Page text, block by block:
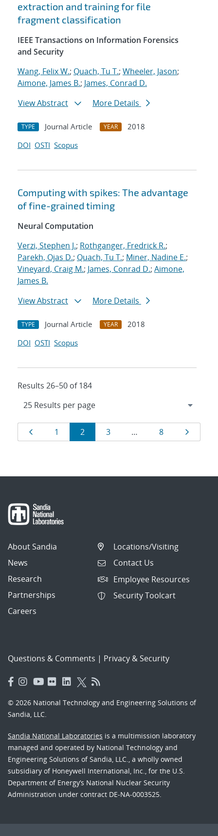
extraction and training for file
fragment classification
IEEE Transactions on Information Forensics
and Security
Wang, Felix W.; Quach, Tu T.; Wheeler, Jason;
Aimone, James B.; James, Conrad D.
View Abstract
More Details
TYPE Journal Article YEAR
2018
DOI OSTI Scopus
Computing with spikes: The advantage
of fine-grained timing
Neural Computation
Verzi, Stephen J.; Rothganger, Fredrick R.;
Parekh, Ojas D.; Quach, Tu T.; Miner, Nadine E.;
Vineyard, Craig M.; James, Conrad D.; Aimone,
James B.
View Abstract
More Details
TYPE Journal Article YEAR
2018
DOI OSTI Scopus
Results 26–50 of 184
Results
navigation
Page
1 Page
2 Page
3 … Page
8
About Sandia
News
Research
Partnerships
Careers
Locations/Visiting
Contact Us
Employee Resources
Security Toolcart
Questions & Comments | Privacy & Security
© 2026 National Technology and Engineering Solutions of
Sandia, LLC.
Sandia National Laboratories is a multimission laboratory
managed and operated by National Technology and
Engineering Solutions of Sandia, LLC., a wholly owned
subsidiary of Honeywell International, Inc., for the U.S.
Department of Energy’s National Nuclear Security
Administration under contract DE-NA-0003525.